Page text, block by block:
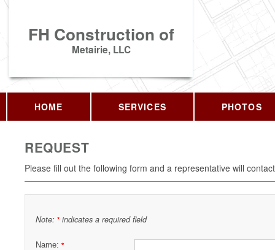
FH Construction of
Metairie, LLC
HOME SERVICES PHOTOS
REQUEST
Please fill out the following form and a representative will
Note: * indicates a required field
Name: *